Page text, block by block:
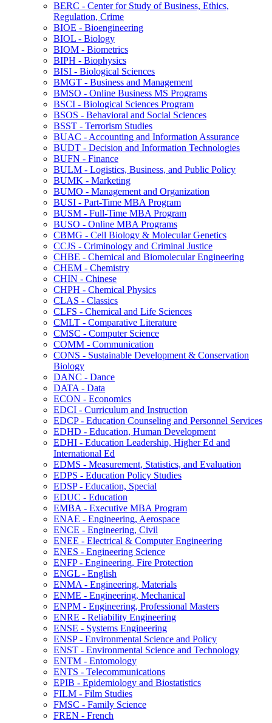
BERC -​ Center for Study of Business, Ethics,
Regulation, Crime
BIOE -​ Bioengineering
BIOL -​ Biology
BIOM -​ Biometrics
BIPH -​ Biophysics
BISI -​ Biological Sciences
BMGT -​ Business and Management
BMSO -​ Online Business MS Programs
BSCI -​ Biological Sciences Program
BSOS -​ Behavioral and Social Sciences
BSST -​ Terrorism Studies
BUAC -​ Accounting and Information Assurance
BUDT -​ Decision and Information Technologies
BUFN -​ Finance
BULM -​ Logistics, Business, and Public Policy
BUMK -​ Marketing
BUMO -​ Management and Organization
BUSI -​ Part-​Time MBA Program
BUSM -​ Full-​Time MBA Program
BUSO -​ Online MBA Programs
CBMG -​ Cell Biology &​ Molecular Genetics
CCJS -​ Criminology and Criminal Justice
CHBE -​ Chemical and Biomolecular Engineering
CHEM -​ Chemistry
CHIN -​ Chinese
CHPH -​ Chemical Physics
CLAS -​ Classics
CLFS -​ Chemical and Life Sciences
CMLT -​ Comparative Literature
CMSC -​ Computer Science
COMM -​ Communication
CONS -​ Sustainable Development &​ Conservation
Biology
DANC -​ Dance
DATA -​ Data
ECON -​ Economics
EDCI -​ Curriculum and Instruction
EDCP -​ Education Counseling and Personnel Services
EDHD -​ Education, Human Development
EDHI -​ Education Leadership, Higher Ed and
International Ed
EDMS -​ Measurement, Statistics, and Evaluation
EDPS -​ Education Policy Studies
EDSP -​ Education, Special
EDUC -​ Education
EMBA -​ Executive MBA Program
ENAE -​ Engineering, Aerospace
ENCE -​ Engineering, Civil
ENEE -​ Electrical &​ Computer Engineering
ENES -​ Engineering Science
ENFP -​ Engineering, Fire Protection
ENGL -​ English
ENMA -​ Engineering, Materials
ENME -​ Engineering, Mechanical
ENPM -​ Engineering, Professional Masters
ENRE -​ Reliability Engineering
ENSE -​ Systems Engineering
ENSP -​ Environmental Science and Policy
ENST -​ Environmental Science and Technology
ENTM -​ Entomology
ENTS -​ Telecommunications
EPIB -​ Epidemiology and Biostatistics
FILM -​ Film Studies
FMSC -​ Family Science
FREN -​ French